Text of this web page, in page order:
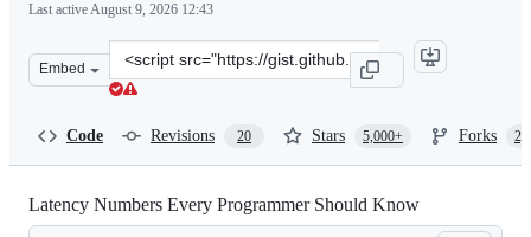
Last activeAugust 9, 2026 12:43
Embed
Clone
this
Code Revisions 20 Stars 5,000+ Forks
Latency Numbers Every Programmer Should Know